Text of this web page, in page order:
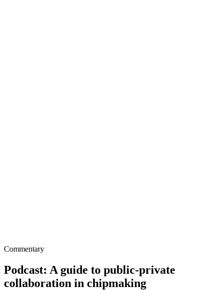
Commentary
Podcast: A guide to public-private
collaboration in chipmaking